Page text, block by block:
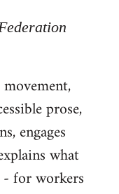
prose,
engages
what
for workers